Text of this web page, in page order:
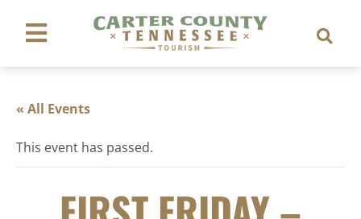
« All Events
This event has passed.